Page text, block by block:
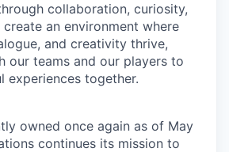
collaboration, curiosity,
create an environment where
and creativity thrive,
our teams and our players to
experiences together.
owned once again as of May
continues its mission to